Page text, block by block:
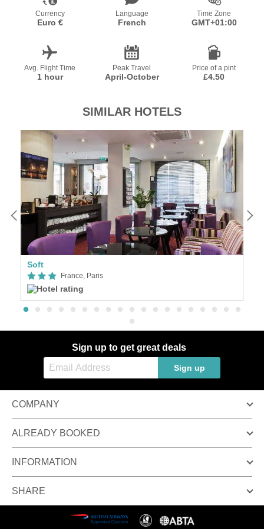
Currency
Euro €
Language
French
Time Zone
GMT+01:00
Avg. Flight Time
1 hour
Peak Travel
April-October
Price of a pint
£4.50
SIMILAR HOTELS
Soft
France, Paris
Sign up to get great deals
Sign up
COMPANY
ALREADY BOOKED
INFORMATION
SHARE